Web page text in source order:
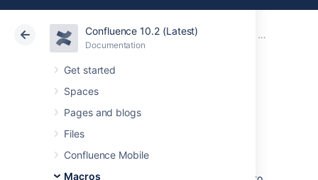
Confluence 10.2 (Latest)
Documentation
Get started
Spaces
Pages and blogs
Files
Confluence Mobile
Macros
Atlassian Support Confluence 10.2 Macros
Cloud Data Center 10.2
Office PowerPoint
Macro